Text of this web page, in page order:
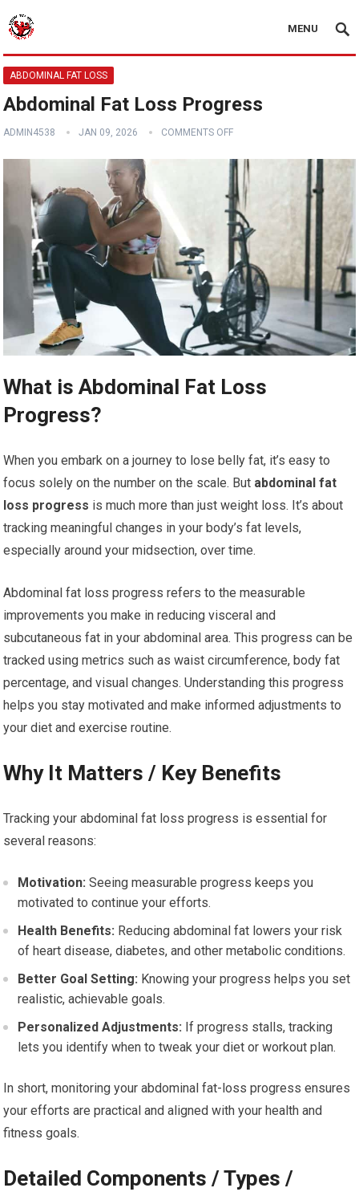
MENU
ABDOMINAL FAT LOSS
Abdominal Fat Loss Progress
ADMIN4538 JAN 09, 2026 COMMENTS OFF
What is Abdominal Fat Loss
Progress?
When you embark on a journey to lose belly fat, it’s easy to
focus solely on the number on the scale. But abdominal fat
loss progress is much more than just weight loss. It’s about
tracking meaningful changes in your body’s fat levels,
especially around your midsection, over time.
Abdominal fat loss progress refers to the measurable
improvements you make in reducing visceral and
subcutaneous fat in your abdominal area. This progress can be
tracked using metrics such as waist circumference, body fat
percentage, and visual changes. Understanding this progress
helps you stay motivated and make informed adjustments to
your diet and exercise routine.
Why It Matters / Key Benefits
Tracking your abdominal fat loss progress is essential for
several reasons:
Motivation: Seeing measurable progress keeps you
motivated to continue your efforts.
Health Benefits: Reducing abdominal fat lowers your risk
of heart disease, diabetes, and other metabolic conditions.
Better Goal Setting: Knowing your progress helps you set
realistic, achievable goals.
Personalized Adjustments: If progress stalls, tracking
lets you identify when to tweak your diet or workout plan.
In short, monitoring your abdominal fat-loss progress ensures
your efforts are practical and aligned with your health and
fitness goals.
Detailed Components / Types /